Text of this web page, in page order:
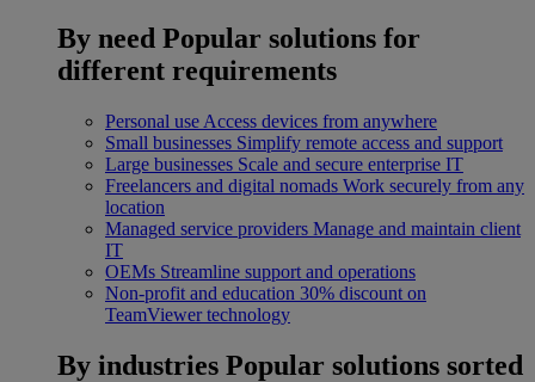
By need Popular solutions for
different requirements
Personal use Access devices from anywhere
Small businesses Simplify remote access and support
Large businesses Scale and secure enterprise IT
Freelancers and digital nomads Work securely from any
location
Managed service providers Manage and maintain client
IT
OEMs Streamline support and operations
Non-profit and education 30% discount on
TeamViewer technology
By industries Popular solutions sorted